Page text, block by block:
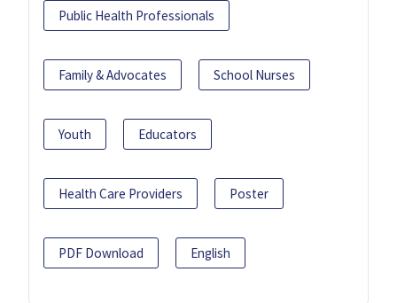
Public Health Professionals
Family & Advocates School Nurses
Youth Educators
Health Care Providers Poster
PDF Download English